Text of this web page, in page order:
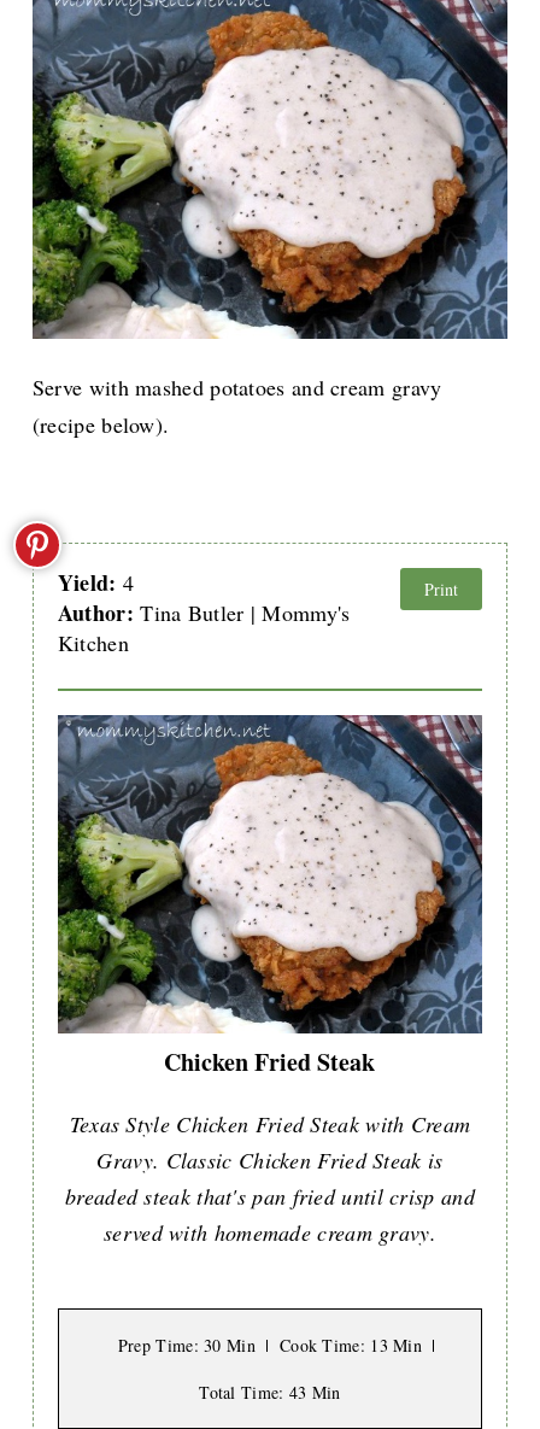
Serve with mashed potatoes and cream gravy
(recipe below).
Yield: 4
Author:Tina Butler | Mommy's
Kitchen
Print
Chicken Fried Steak
Texas Style Chicken Fried Steak with Cream
Gravy. Classic Chicken Fried Steak is
breaded steak that's pan fried until crisp and
served with homemade cream gravy.
Prep Time: 30 Min Cook Time: 13 Min
Total Time: 43 Min